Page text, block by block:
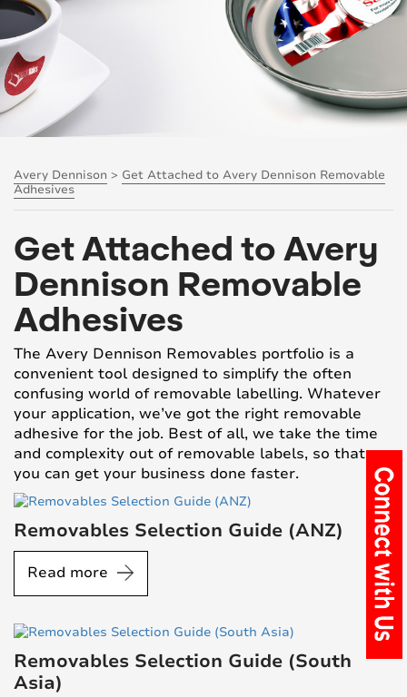
Avery Dennison > Get Attached to Avery Dennison Removable
Adhesives
Get Attached to Avery
Dennison Removable
Adhesives
The Avery Dennison Removables portfolio is a
convenient tool designed to simplify the often
confusing world of removable labelling. Whatever
your application, we’ve got the right removable
adhesive for the job. Best of all, we take the time
and complexity out of removable labels, so that
you can get your business done faster.
Removables Selection Guide (ANZ)
Read more
Removables Selection Guide (South
Asia)